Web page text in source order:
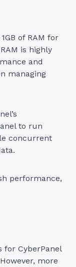
of RAM for
is highly
and
managing
to run
concurrent
performance,
for CyberPanel
more